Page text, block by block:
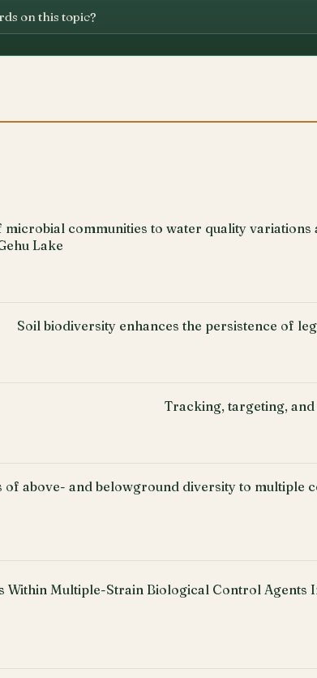
on this topic?
microbial communities to water quality
Lake
Soil biodiversity enhances the persistence of
Tracking, targeting,
of above- and belowground diversity to multiple
Within Multiple-Strain Biological Control Agents